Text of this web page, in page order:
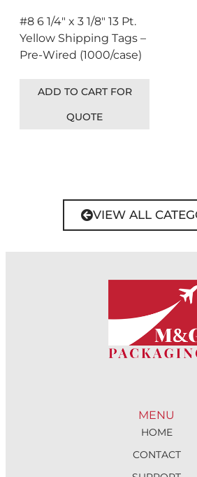
#8 6 1/4″ x 3 1/8″ 13 Pt.
Yellow Shipping Tags –
Pre-Wired (1000/case)
ADD TO CART FOR
QUOTE
VIEW ALL
MENU
HOME
CONTACT